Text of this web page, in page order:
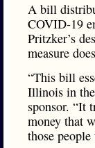
A bill
COVID-19
Pritzker’s
measure
“This bill
Illinois in
sponsor. “It
money that
those